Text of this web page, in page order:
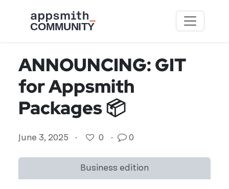
ANNOUNCING: GIT
for Appsmith
Packages 📦
June 3, 2025 · 0 · 0
Business edition